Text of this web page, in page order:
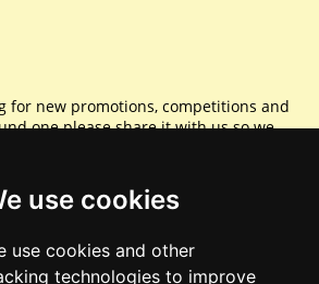
use cookies
use cookies and other
technologies to improve
for new promotions, competitions and
one please share it with us so we
else. Sharing is caring.